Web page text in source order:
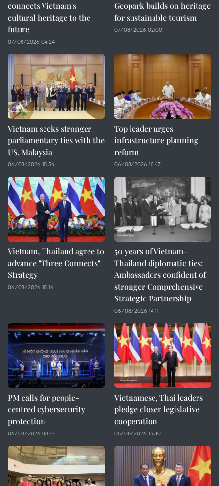
connects Vietnam's
cultural heritage to the
future
07/08/2026 04:24
Geopark builds on heritage
for sustainable tourism
07/08/2026 02:00
Vietnam seeks stronger
parliamentary ties with the
US, Malaysia
06/08/2026 15:54
Top leader urges
infrastructure planning
reform
06/08/2026 15:47
Vietnam, Thailand agree to
advance "Three Connects"
Strategy
06/08/2026 15:16
50 years of Vietnam–
Thailand diplomatic ties:
Ambassadors confident of
stronger Comprehensive
Strategic Partnership
06/08/2026 14:11
PM calls for people-
centred cybersecurity
protection
06/08/2026 08:44
Vietnamese, Thai leaders
pledge closer legislative
cooperation
05/08/2026 15:30